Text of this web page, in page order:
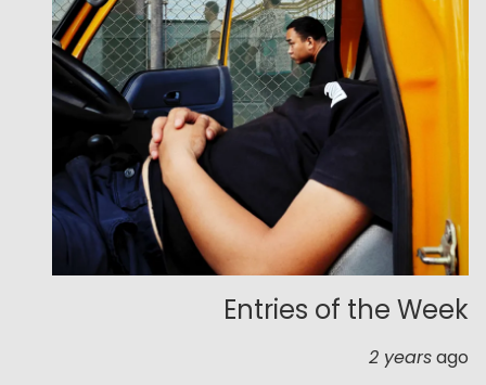
Entries of the Week
2 yearsago